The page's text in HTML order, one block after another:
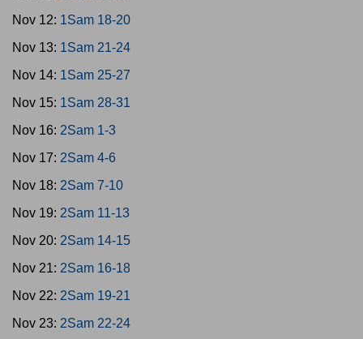
Nov 12: 1Sam 18-20
Nov 13: 1Sam 21-24
Nov 14: 1Sam 25-27
Nov 15: 1Sam 28-31
Nov 16: 2Sam 1-3
Nov 17: 2Sam 4-6
Nov 18: 2Sam 7-10
Nov 19: 2Sam 11-13
Nov 20: 2Sam 14-15
Nov 21: 2Sam 16-18
Nov 22: 2Sam 19-21
Nov 23: 2Sam 22-24